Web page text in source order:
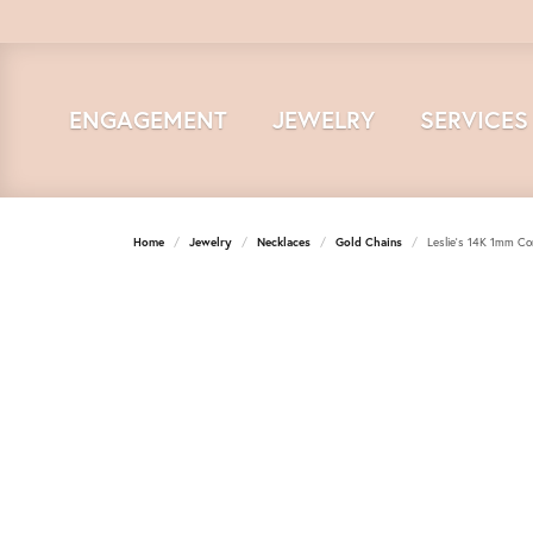
ENGAGEMENT JEWELRY SERVICES
Home Jewelry Necklaces Gold Chains Leslie's 14K 1mm